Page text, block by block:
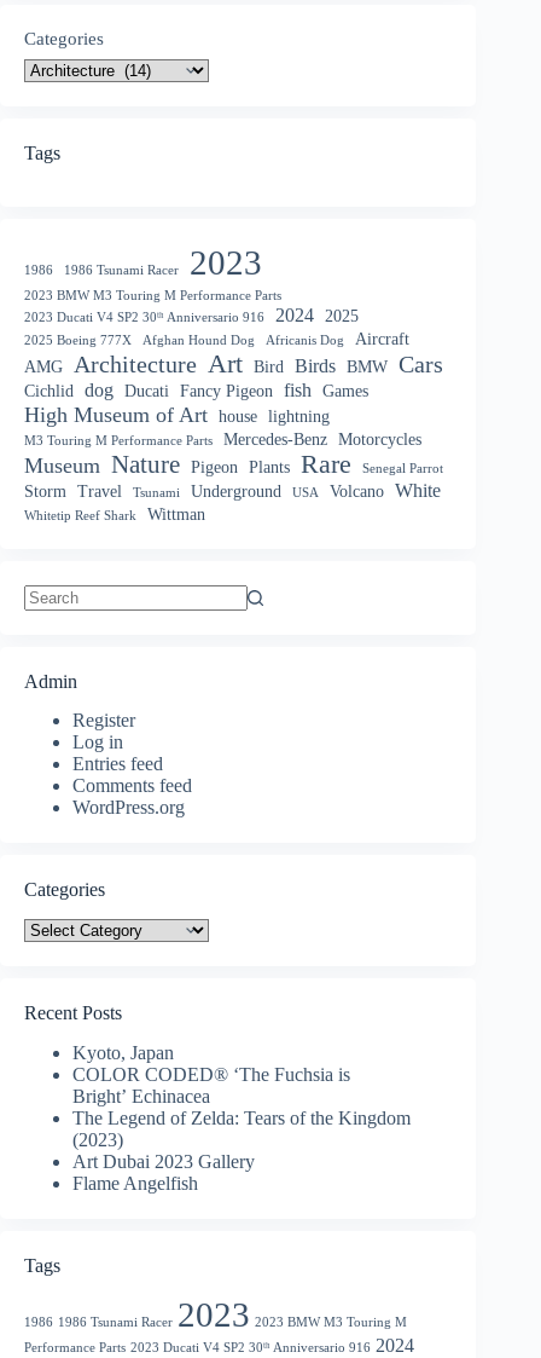
Categories
Tags
1986 1986 Tsunami Racer 2023
2023 BMW M3 Touring M Performance Parts
2023 Ducati V4 SP2 30ᵗʰ Anniversario 916
2024 2025
2025 Boeing 777X Afghan Hound Dog Africanis Dog
Aircraft
AMG
Architecture Art Bird Birds BMW Cars
Cichlid dog Ducati Fancy Pigeon fish Games
High Museum of Art house lightning
M3 Touring M Performance Parts Mercedes-Benz Motorcycles
Museum Nature Pigeon Plants Rare Senegal Parrot
Storm Travel Tsunami Underground USA Volcano White
Whitetip Reef Shark Wittman
Admin
Register
Log in
Entries feed
Comments feed
WordPress.org
Categories
Categories
Recent Posts
Kyoto, Japan
COLOR CODED® ‘The Fuchsia is
Bright’ Echinacea
The Legend of Zelda: Tears of the Kingdom
(2023)
Art Dubai 2023 Gallery
Flame Angelfish
Tags
1986 1986 Tsunami Racer 2023 2023 BMW M3 Touring M
Performance Parts 2023 Ducati V4 SP2 30ᵗʰ Anniversario 916 2024